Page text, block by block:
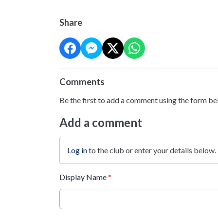
Share
Comments
Be the first to add a comment using the form
Add a comment
Log into the club or enter your details below.
Display Name *